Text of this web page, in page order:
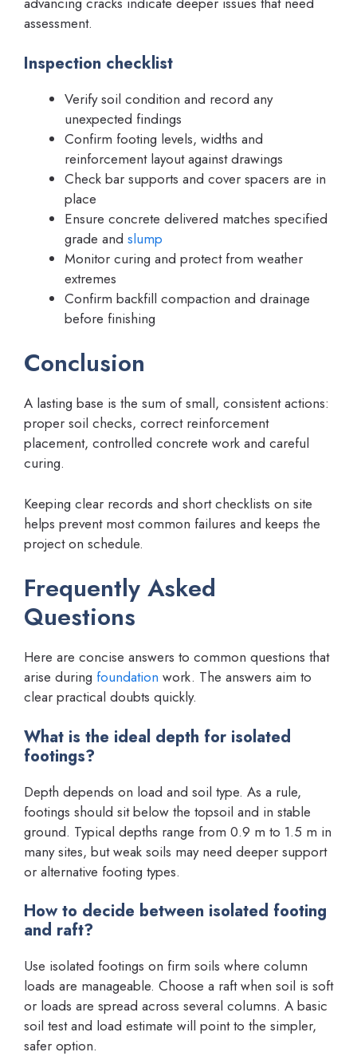
assessment.
Inspection checklist
Verify soil condition and record any
unexpected findings
Confirm footing levels, widths and
reinforcement layout against drawings
Check bar supports and cover spacers are in
place
Ensure concrete delivered matches specified
grade and slump
Monitor curing and protect from weather
extremes
Confirm backfill compaction and drainage
before finishing
Conclusion
A lasting base is the sum of small, consistent actions:
proper soil checks, correct reinforcement
placement, controlled concrete work and careful
curing.
Keeping clear records and short checklists on site
helps prevent most common failures and keeps the
project on schedule.
Frequently Asked
Questions
Here are concise answers to common questions that
arise during foundation work. The answers aim to
clear practical doubts quickly.
What is the ideal depth for isolated
footings?
Depth depends on load and soil type. As a rule,
footings should sit below the topsoil and in stable
ground. Typical depths range from 0.9 m to 1.5 m in
many sites, but weak soils may need deeper support
or alternative footing types.
How to decide between isolated footing
and raft?
Use isolated footings on firm soils where column
loads are manageable. Choose a raft when soil is soft
or loads are spread across several columns. A basic
soil test and load estimate will point to the simpler,
safer option.